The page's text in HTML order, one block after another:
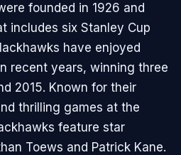
founded in 1926 and
includes six Stanley Cup
have enjoyed
recent years, winning three
2015. Known for their
thrilling games at the
feature star
Toews and Patrick Kane.